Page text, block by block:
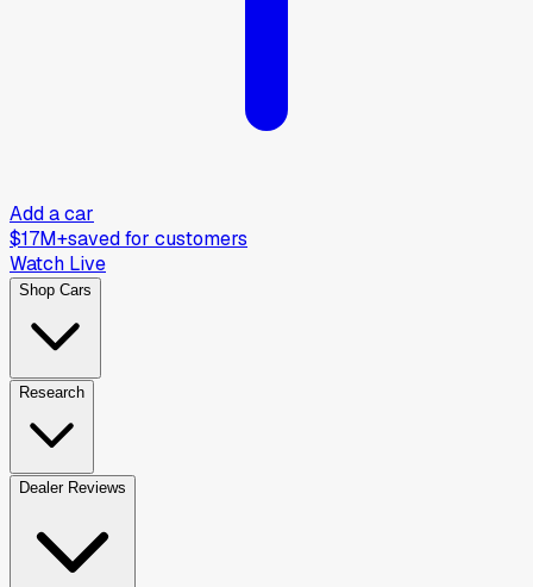
Add a car
$17M+saved for customers
Watch Live
Shop Cars
Research
Dealer Reviews